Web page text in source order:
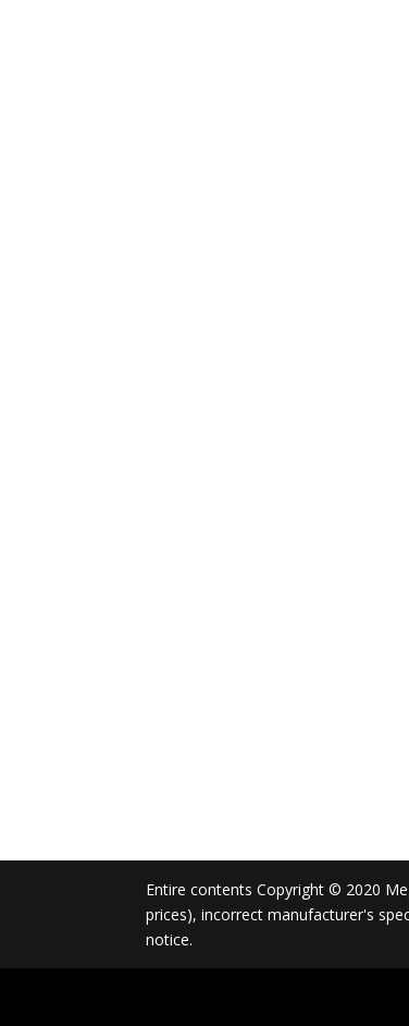
Entire contents Copyright © 2020
prices), incorrect manufacturer's
notice.